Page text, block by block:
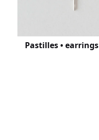
Pastilles • earrings